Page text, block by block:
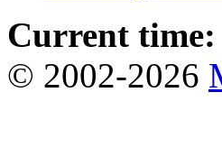
Current time:
© 2002-2026